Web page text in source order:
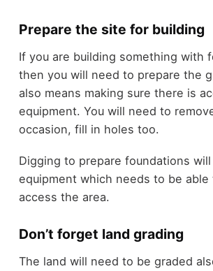
Prepare the site for building
If you are building something with
then you will need to prepare the
also means making sure there is
equipment. You will need to
occasion, fill in holes too.
Digging to prepare foundations
equipment which needs to be
access the area.
Don’t forget land grading
The land will need to be graded